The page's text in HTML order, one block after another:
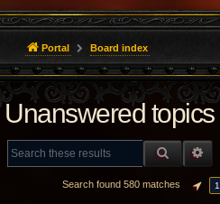
Portal Board index
Unanswered topics
SEARCH
Search found 580 matches PAGE
1